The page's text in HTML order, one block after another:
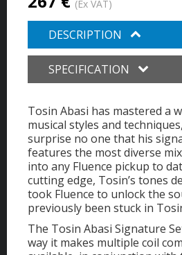
(Ex VAT)
DESCRIPTION
SPECIFICATION
Tosin Abasi has mastered a
musical styles and
surprise no one that his
features the most diverse
into any Fluence pickup to
cutting edge, Tosin’s tones
took Fluence to unlock the
previously been stuck in
The Tosin Abasi Signature
way it makes multiple coil